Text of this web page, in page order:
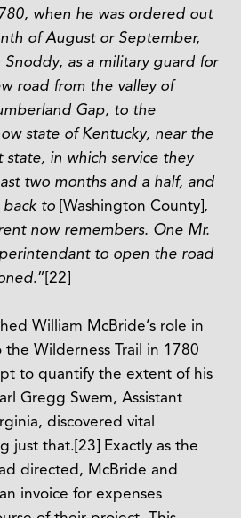
when he was ordered out
of August or September,
as a military guard for
road from the valley of
Gap, to the
state of Kentucky, near the
in which service they
two months and a half, and
to [Washington County],
now remembers. One Mr.
to open the road
.”[22]
William McBride’s role in
Wilderness Trail in 1780
to quantify the extent of his
Gregg Swem, Assistant
discovered vital
just that.[23]Exactly as the
directed, McBride and
invoice for expenses